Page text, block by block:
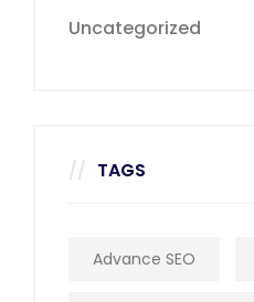
Uncategorized
TAGS
Advance SEO